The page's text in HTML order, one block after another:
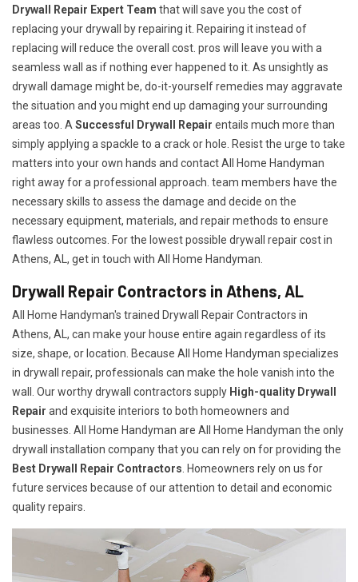
Drywall Repair Expert Team that will save you the cost of
replacing your drywall by repairing it. Repairing it instead of
replacing will reduce the overall cost. pros will leave you with a
seamless wall as if nothing ever happened to it. As unsightly as
drywall damage might be, do-it-yourself remedies may aggravate
the situation and you might end up damaging your surrounding
areas too. A Successful Drywall Repair entails much more than
simply applying a spackle to a crack or hole. Resist the urge to take
matters into your own hands and contact All Home Handyman
right away for a professional approach. team members have the
necessary skills to assess the damage and decide on the
necessary equipment, materials, and repair methods to ensure
flawless outcomes. For the lowest possible drywall repair cost in
Athens, AL, get in touch with All Home Handyman.
Drywall Repair Contractors in Athens, AL
All Home Handyman's trained Drywall Repair Contractors in
Athens, AL, can make your house entire again regardless of its
size, shape, or location. Because All Home Handyman specializes
in drywall repair, professionals can make the hole vanish into the
wall. Our worthy drywall contractors supply High-quality Drywall
Repair and exquisite interiors to both homeowners and
businesses. All Home Handyman are All Home Handyman the only
drywall installation company that you can rely on for providing the
Best Drywall Repair Contractors . Homeowners rely on us for
future services because of our attention to detail and economic
quality repairs.